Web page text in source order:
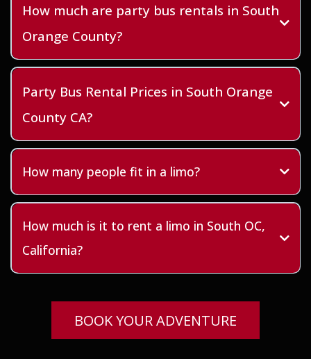
How much are party bus rentals in South
Orange County?
Party Bus Rental Prices in South Orange
County CA?
How many people fit in a limo?
How much is it to rent a limo in South OC,
California?
BOOK YOUR ADVENTURE